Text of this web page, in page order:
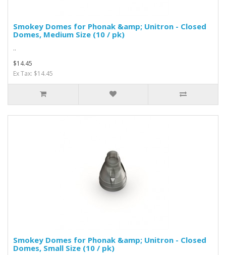
Smokey Domes for Phonak &amp; Unitron - Closed
Domes, Medium Size (10 / pk)
..
$14.45
Ex Tax: $14.45
Smokey Domes for Phonak &amp; Unitron - Closed
Domes, Small Size (10 / pk)